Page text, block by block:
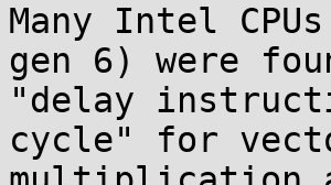
Many Intel
gen 6) were
"delay
cycle" for